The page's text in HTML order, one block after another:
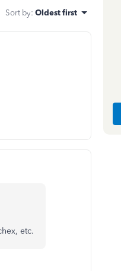
Sort by: Oldest first
etc.